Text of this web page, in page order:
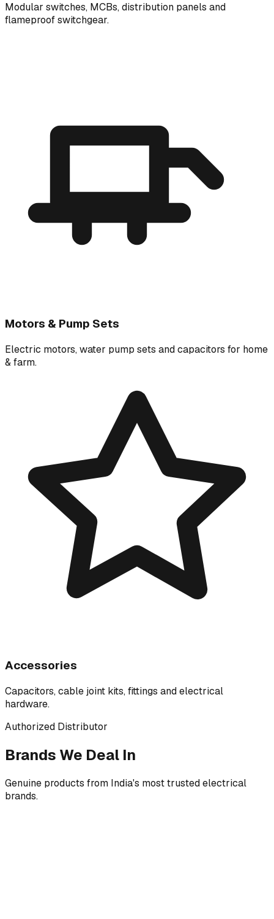
Modular switches, MCBs, distribution panels and
flameproof switchgear.
Motors & Pump Sets
Electric motors, water pump sets and capacitors for home
& farm.
Accessories
Capacitors, cable joint kits, fittings and electrical
hardware.
Authorized Distributor
Brands We Deal In
Genuine products from India's most trusted electrical
brands.